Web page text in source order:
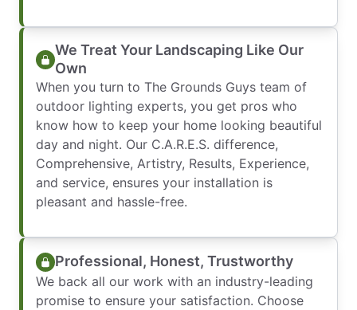
We Treat Your Landscaping Like Our
Own
When you turn to The Grounds Guys team of
outdoor lighting experts, you get pros who
know how to keep your home looking beautiful
day and night. Our C.A.R.E.S. difference,
Comprehensive, Artistry, Results, Experience,
and service, ensures your installation is
pleasant and hassle-free.
Professional, Honest, Trustworthy
We back all our work with an industry-leading
promise to ensure your satisfaction. Choose